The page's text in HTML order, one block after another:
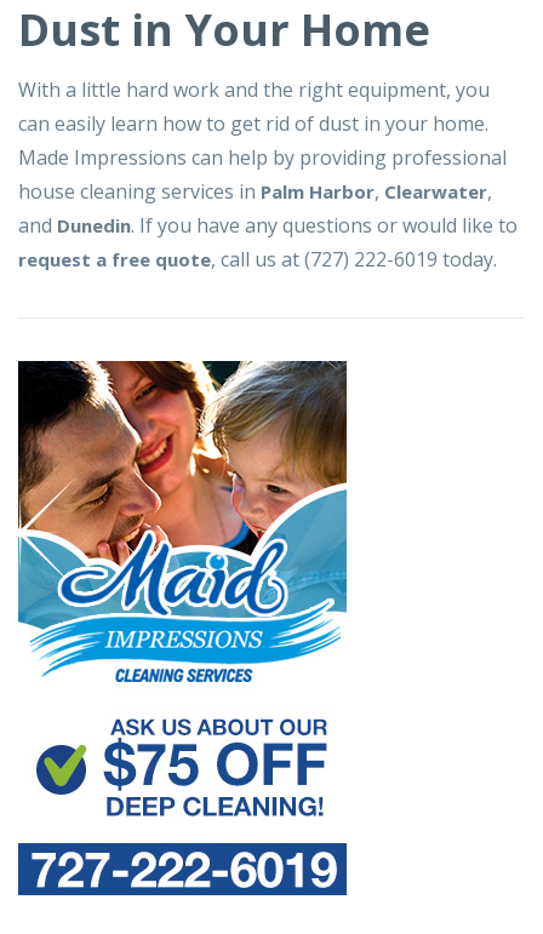
Dust in Your Home
With a little hard work and the right equipment, you
can easily learn how to get rid of dust in your home.
Made Impressions can help by providing professional
house cleaning services in Palm Harbor, Clearwater,
and Dunedin. If you have any questions or would like to
request a free quote, call us at (727) 222-6019 today.